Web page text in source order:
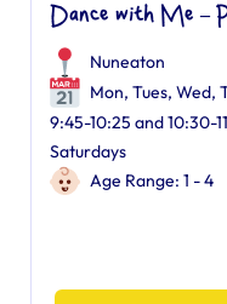
Dance with Me –
Nuneaton
Mon, Tues, Wed,
9:45-10:25 and 10:30-
Saturdays
Age Range: 1 - 4